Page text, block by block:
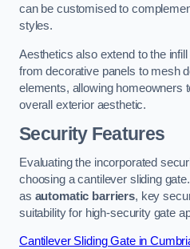
can be customised to
styles.
Aesthetics also extend to the
from decorative panels to mesh
elements, allowing homeowners
overall exterior aesthetic.
Security Features
Evaluating the incorporated
choosing a cantilever sliding
as automatic barriers, key
suitability for high-security gate
Cantilever Sliding Gate in